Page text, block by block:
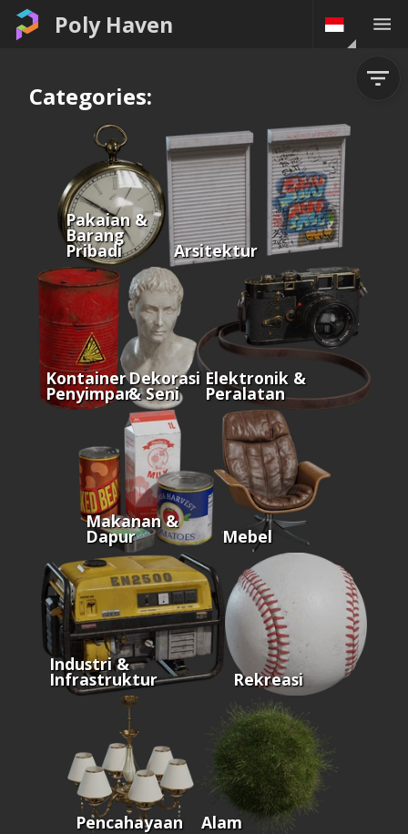
Poly Haven
Categories:
Pakaian &
Barang
Pribadi Arsitektur
Kontainer &
Penyimpanan
Dekorasi
& Seni
Elektronik &
Peralatan
Makanan &
Dapur Mebel
Industri &
Infrastruktur Rekreasi
Pencahayaan Alam